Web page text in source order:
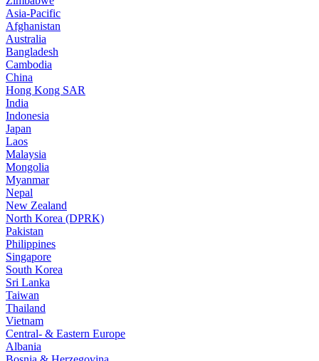
Asia-Pacific
Afghanistan
Australia
Bangladesh
Cambodia
China
Hong Kong SAR
India
Indonesia
Japan
Laos
Malaysia
Mongolia
Myanmar
Nepal
New Zealand
North Korea (DPRK)
Pakistan
Philippines
Singapore
South Korea
Sri Lanka
Taiwan
Thailand
Vietnam
Central- & Eastern Europe
Albania